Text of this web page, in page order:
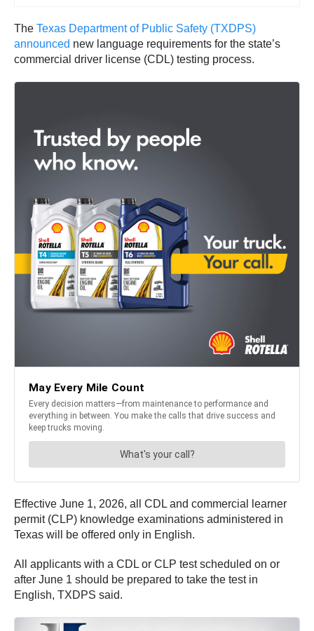
The Texas Department of Public Safety (TXDPS)
announced new language requirements for the state’s
commercial driver license (CDL) testing process.
Effective June 1, 2026, all CDL and commercial learner
permit (CLP) knowledge examinations administered in
Texas will be offered only in English.
All applicants with a CDL or CLP test scheduled on or
after June 1 should be prepared to take the test in
English, TXDPS said.